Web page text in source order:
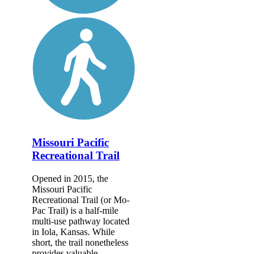
Missouri Pacific
Recreational Trail
Opened in 2015, the
Missouri Pacific
Recreational Trail (or Mo-
Pac Trail) is a half-mile
multi-use pathway located
in Iola, Kansas. While
short, the trail nonetheless